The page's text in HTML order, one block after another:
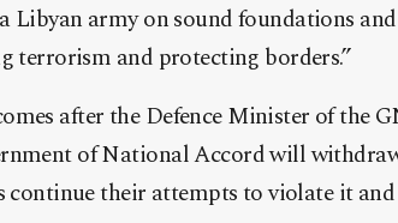
Libyan army on sound foundations
terrorism and protecting borders.”
after the Defence Minister of the
of National Accord will
continue their attempts to violate it